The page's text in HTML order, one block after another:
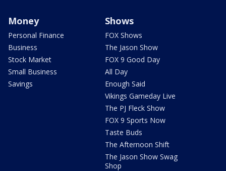
Money
Personal Finance
Business
Stock Market
Small Business
Savings
Shows
FOX Shows
The Jason Show
FOX 9 Good Day
All Day
Enough Said
Vikings Gameday Live
The PJ Fleck Show
FOX 9 Sports Now
Taste Buds
The Afternoon Shift
The Jason Show Swag
Shop